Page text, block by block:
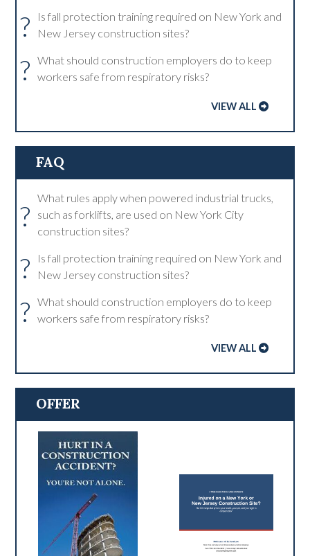
?
Is fall protection training required on New York and
New Jersey construction sites?
?
What should construction employers do to keep
workers safe from respiratory risks?
VIEW ALL
FAQ
?
What rules apply when powered industrial trucks,
such as forklifts, are used on New York City
construction sites?
?
Is fall protection training required on New York and
New Jersey construction sites?
?
What should construction employers do to keep
workers safe from respiratory risks?
VIEW ALL
OFFER